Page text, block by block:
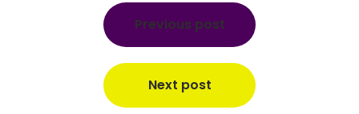
Previous post
Next post